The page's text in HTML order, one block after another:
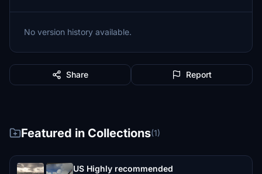
No version history available.
Share Report
Featured in Collections(1)
US Highly recommended